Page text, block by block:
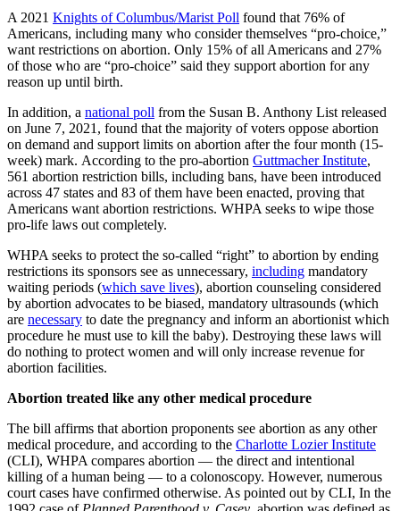
A 2021 Knights of Columbus/Marist Poll found that 76% of
Americans, including many who consider themselves “pro-choice,”
want restrictions on abortion. Only 15% of all Americans and 27%
of those who are “pro-choice” said they support abortion for any
reason up until birth.
In addition, a national poll from the Susan B. Anthony List released
on June 7, 2021, found that the majority of voters oppose abortion
on demand and support limits on abortion after the four month (15-
week) mark. According to the pro-abortion Guttmacher Institute,
561 abortion restriction bills, including bans, have been introduced
across 47 states and 83 of them have been enacted, proving that
Americans want abortion restrictions. WHPA seeks to wipe those
pro-life laws out completely.
WHPA seeks to protect the so-called “right” to abortion by ending
restrictions its sponsors see as unnecessary, including mandatory
waiting periods (which save lives), abortion counseling considered
by abortion advocates to be biased, mandatory ultrasounds (which
are necessary to date the pregnancy and inform an abortionist which
procedure he must use to kill the baby). Destroying these laws will
do nothing to protect women and will only increase revenue for
abortion facilities.
Abortion treated like any other medical procedure
The bill affirms that abortion proponents see abortion as any other
medical procedure, and according to the Charlotte Lozier Institute
(CLI), WHPA compares abortion — the direct and intentional
killing of a human being — to a colonoscopy. However, numerous
court cases have confirmed otherwise. As pointed out by CLI, In the